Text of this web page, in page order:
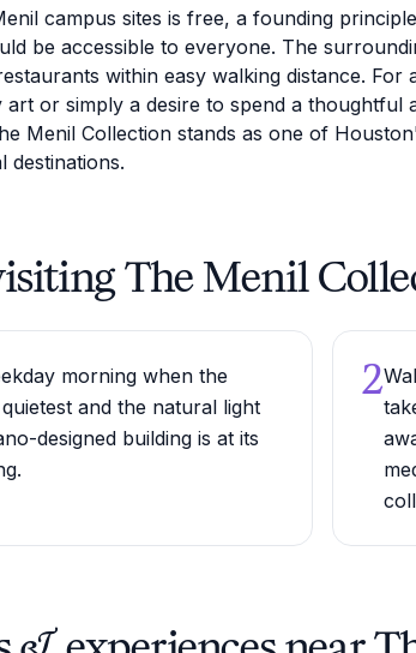
campus sites is free, a founding
be accessible to everyone. The
within easy walking distance. For
or simply a desire to spend a thoughtful
Menil Collection stands as one of
destinations.
The Menil
morning when the
and the natural light
designed building is at its
2